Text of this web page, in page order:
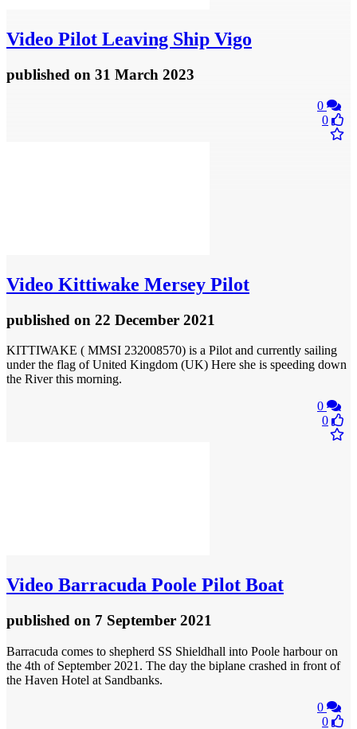
Video Pilot Leaving Ship Vigo
published on 31 March 2023
0
0
Video Kittiwake Mersey Pilot
published on 22 December 2021
KITTIWAKE ( MMSI 232008570) is a Pilot and currently sailing
under the flag of United Kingdom (UK) Here she is speeding down
the River this morning.
0
0
Video Barracuda Poole Pilot Boat
published on 7 September 2021
Barracuda comes to shepherd SS Shieldhall into Poole harbour on
the 4th of September 2021. The day the biplane crashed in front of
the Haven Hotel at Sandbanks.
0
0